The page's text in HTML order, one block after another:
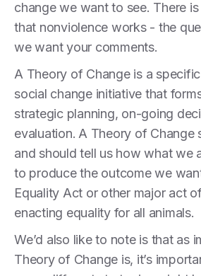
change we want to see. There
that nonviolence works - the
we want your comments.
A Theory of Change is a
social change initiative that
strategic planning, on-going
evaluation. A Theory of Change
and should tell us how what we
to produce the outcome we
Equality Act or other major act
enacting equality for all animals.
We’d also like to note is that as
Theory of Change is, it’s